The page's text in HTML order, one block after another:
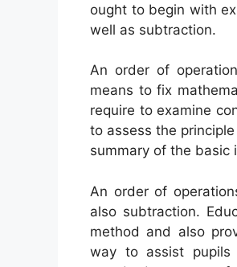
ought to begin with
well as subtraction.
An order of
means to fix
require to examine
to assess the
summary of the basic
An order of
also subtraction.
method and also
way to assist pupils